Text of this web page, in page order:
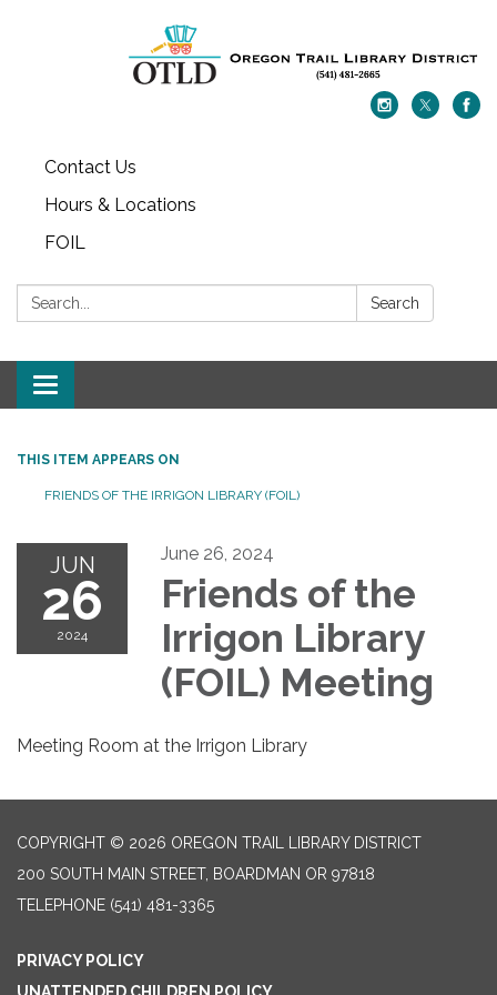
Contact Us
Hours & Locations
FOIL
Search: Search
Toggle navigation
THIS ITEM APPEARS ON
FRIENDS OF THE IRRIGON LIBRARY (FOIL)
JUN
26
2024
June 26, 2024
Friends of the
Irrigon Library
(FOIL) Meeting
Meeting Room at the Irrigon Library
COPYRIGHT © 2026 OREGON TRAIL LIBRARY DISTRICT
200 SOUTH MAIN STREET, BOARDMAN OR 97818
TELEPHONE (541) 481-3365
PRIVACY POLICY
UNATTENDED CHILDREN POLICY